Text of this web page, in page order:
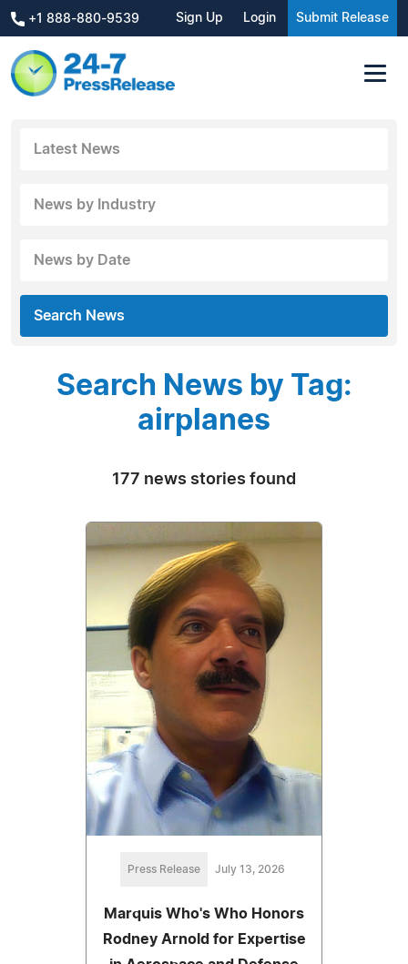
+1 888-880-9539 Sign Up Login Submit Release
Latest News
News by Industry
News by Date
Search News
Search News by Tag:
airplanes
177 news stories found
Press Release July 13, 2026
Marquis Who's Who Honors
Rodney Arnold for Expertise